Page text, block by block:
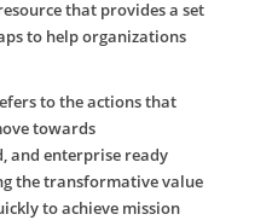
that provides a set
to help organizations
to the actions that
towards
and enterprise ready
the transformative value
to achieve mission